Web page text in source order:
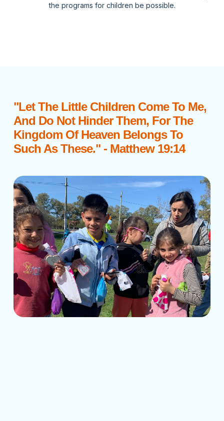
the programs for children be possible.
"Let The Little Children Come To Me,
And Do Not Hinder Them, For The
Kingdom Of Heaven Belongs To
Such As These." - Matthew 19:14